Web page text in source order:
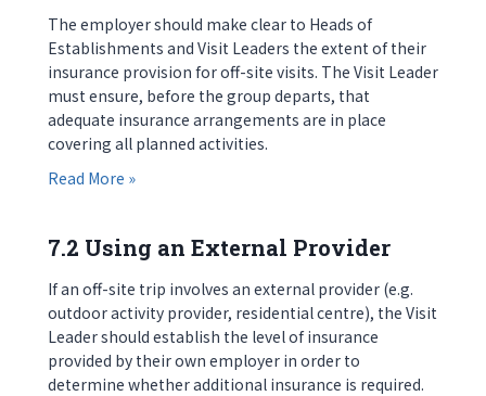
The employer should make clear to Heads of
Establishments and Visit Leaders the extent of their
insurance provision for off-site visits. The Visit Leader
must ensure, before the group departs, that
adequate insurance arrangements are in place
covering all planned activities.
Read More »about 7.1 Introduction
7.2 Using an External Provider
If an off-site trip involves an external provider (e.g.
outdoor activity provider, residential centre), the Visit
Leader should establish the level of insurance
provided by their own employer in order to
determine whether additional insurance is required.